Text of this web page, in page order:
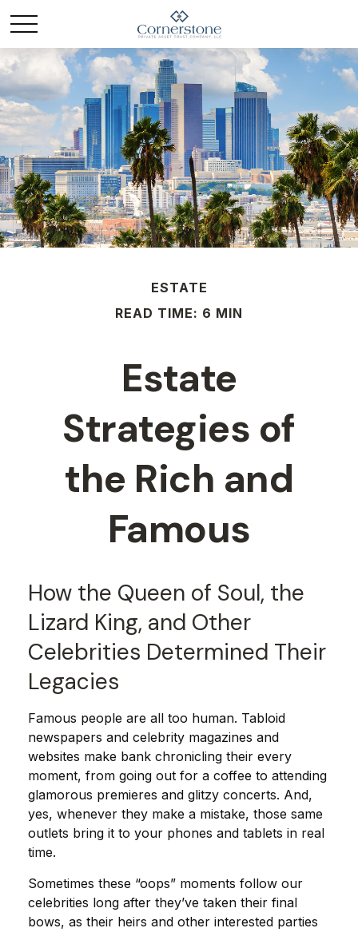
ESTATE
READ TIME: 6 MIN
Estate
Strategies of
the Rich and
Famous
How the Queen of Soul, the
Lizard King, and Other
Celebrities Determined Their
Legacies
Famous people are all too human. Tabloid
newspapers and celebrity magazines and
websites make bank chronicling their every
moment, from going out for a coffee to attending
glamorous premieres and glitzy concerts. And,
yes, whenever they make a mistake, those same
outlets bring it to your phones and tablets in real
time.
Sometimes these “oops” moments follow our
celebrities long after they’ve taken their final
bows, as their heirs and other interested parties